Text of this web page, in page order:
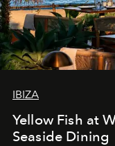
IBIZA
Yellow Fish at
Seaside Dining